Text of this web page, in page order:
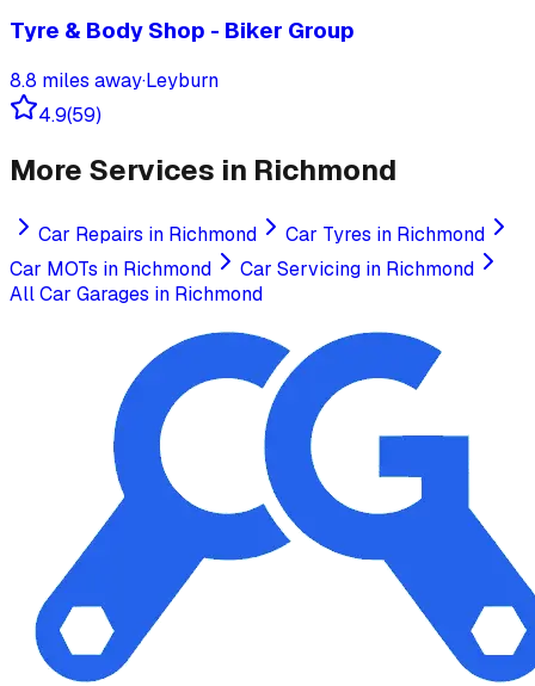
Tyre & Body Shop - Biker Group
8.8 miles away·Leyburn
4.9(59)
More Services in Richmond
Car Repairs in Richmond Car Tyres in Richmond
Car MOTs in Richmond Car Servicing in Richmond
All Car Garages in Richmond